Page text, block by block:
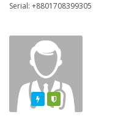
Serial: +8801708399305
FeaturedVarified